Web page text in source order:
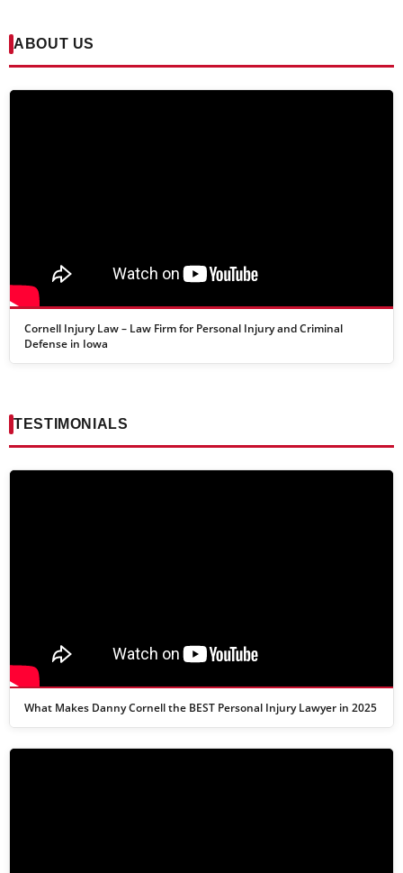
ABOUT US
Cornell Injury Law – Law Firm for Personal Injury and Criminal
Defense in Iowa
TESTIMONIALS
What Makes Danny Cornell the BEST Personal Injury Lawyer in 2025